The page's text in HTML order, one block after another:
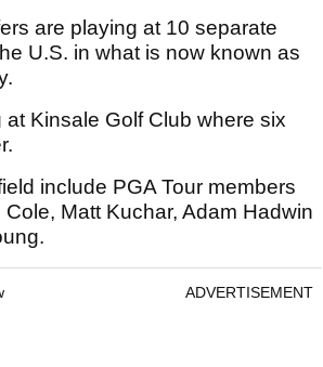
are playing at 10 separate
U.S. in what is now known as
at Kinsale Golf Club where six
include PGA Tour members
Matt Kuchar, Adam Hadwin
ADVERTISEMENT